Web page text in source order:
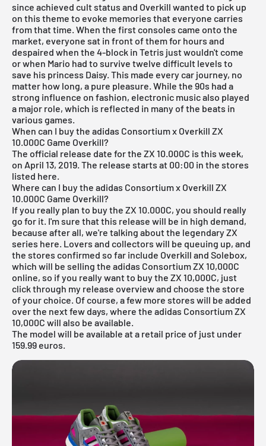
since achieved cult status and Overkill wanted to pick up
on this theme to evoke memories that everyone carries
from that time. When the first consoles came onto the
market, everyone sat in front of them for hours and
despaired when the 4-block in Tetris just wouldn't come
or when Mario had to survive twelve difficult levels to
save his princess Daisy. This made every car journey, no
matter how long, a pure pleasure. While the 90s had a
strong influence on fashion, electronic music also played
a major role, which is reflected in many of the beats in
various games.
When can I buy the adidas Consortium x Overkill ZX
10.000C Game Overkill?
The official release date for the ZX 10.000C is this week,
on April 13, 2019. The release starts at 00:00 in the stores
listed here.
Where can I buy the adidas Consortium x Overkill ZX
10.000C Game Overkill?
If you really plan to buy the ZX 10.000C, you should really
go for it. I'm sure that this release will be in high demand,
because after all, we're talking about the legendary ZX
series here. Lovers and collectors will be queuing up, and
the stores confirmed so far include Overkill and Solebox,
which will be selling the adidas Consortium ZX 10,000C
online, so if you really want to buy the ZX 10,000C, just
click through my release overviewand choose the store
of your choice. Of course, a few more stores will be added
over the next few days, where the adidas Consortium ZX
10,000C will also be available.
The model will be available at a retail price of just under
159.99 euros.